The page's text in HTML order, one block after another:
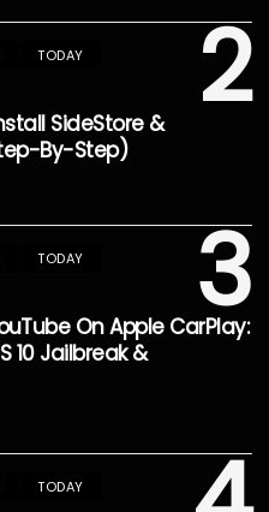
2
TODAY
SideStore &
By-Step)
3
TODAY
On Apple CarPlay:
10 Jailbreak &
TODAY